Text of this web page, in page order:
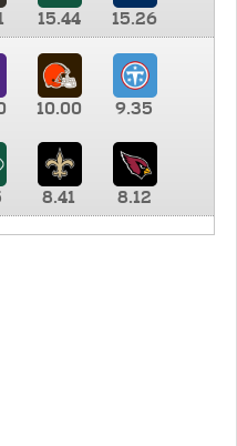
15.44
15.26
10.00 9.35
8.41 8.12